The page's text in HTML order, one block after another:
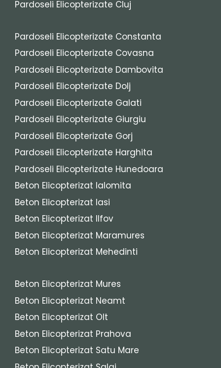
Pardoseli Elicopterizate Cluj
Pardoseli Elicopterizate Constanta
Pardoseli Elicopterizate Covasna
Pardoseli Elicopterizate Dambovita
Pardoseli Elicopterizate Dolj
Pardoseli Elicopterizate Galati
Pardoseli Elicopterizate Giurgiu
Pardoseli Elicopterizate Gorj
Pardoseli Elicopterizate Harghita
Pardoseli Elicopterizate Hunedoara
Beton Elicopterizat Ialomita
Beton Elicopterizat Iasi
Beton Elicopterizat Ilfov
Beton Elicopterizat Maramures
Beton Elicopterizat Mehedinti
Beton Elicopterizat Mures
Beton Elicopterizat Neamt
Beton Elicopterizat Olt
Beton Elicopterizat Prahova
Beton Elicopterizat Satu Mare